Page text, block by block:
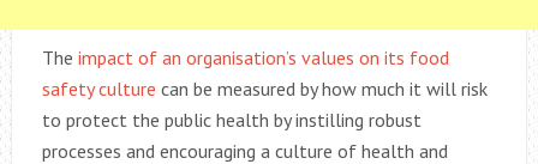
The impact of an organisation’s values on its food
safety culture can be measured by how much it will risk
to protect the public health by instilling robust
processes and encouraging a culture of health and